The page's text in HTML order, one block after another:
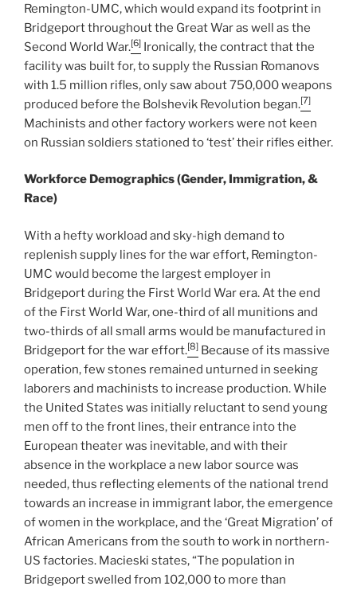
Remington-UMC, which would expand its footprint in
Bridgeport throughout the Great War as well as the
Second World War.[6] Ironically, the contract that the
facility was built for, to supply the Russian Romanovs
with 1.5 million rifles, only saw about 750,000 weapons
produced before the Bolshevik Revolution began.[7]
Machinists and other factory workers were not keen
on Russian soldiers stationed to ‘test’ their rifles either.
Workforce Demographics (Gender, Immigration, &
Race)
With a hefty workload and sky-high demand to
replenish supply lines for the war effort, Remington-
UMC would become the largest employer in
Bridgeport during the First World War era. At the end
of the First World War, one-third of all munitions and
two-thirds of all small arms would be manufactured in
Bridgeport for the war effort.[8] Because of its massive
operation, few stones remained unturned in seeking
laborers and machinists to increase production. While
the United States was initially reluctant to send young
men off to the front lines, their entrance into the
European theater was inevitable, and with their
absence in the workplace a new labor source was
needed, thus reflecting elements of the national trend
towards an increase in immigrant labor, the emergence
of women in the workplace, and the ‘Great Migration’ of
African Americans from the south to work in northern-
US factories. Macieski states, “The population in
Bridgeport swelled from 102,000 to more than